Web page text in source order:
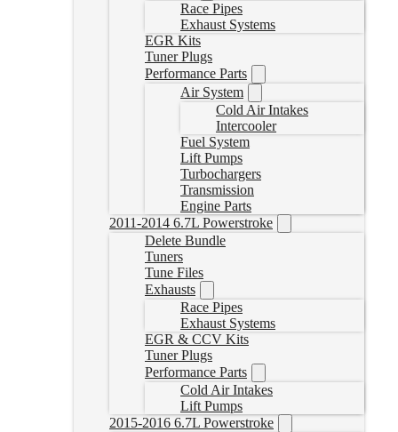
Race Pipes
Exhaust Systems
EGR Kits
Tuner Plugs
Performance Parts
Air System
Cold Air Intakes
Intercooler
Fuel System
Lift Pumps
Turbochargers
Transmission
Engine Parts
2011-2014 6.7L Powerstroke
Delete Bundle
Tuners
Tune Files
Exhausts
Race Pipes
Exhaust Systems
EGR & CCV Kits
Tuner Plugs
Performance Parts
Cold Air Intakes
Lift Pumps
2015-2016 6.7L Powerstroke